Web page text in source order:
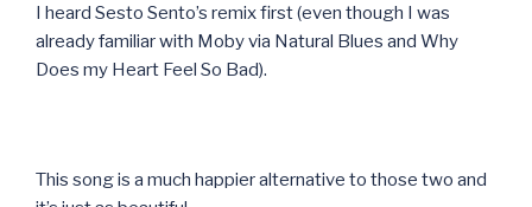
I heard Sesto Sento’s remix first (even though I was
already familiar with Moby via Natural Blues and Why
Does my Heart Feel So Bad).
This song is a much happier alternative to those two and